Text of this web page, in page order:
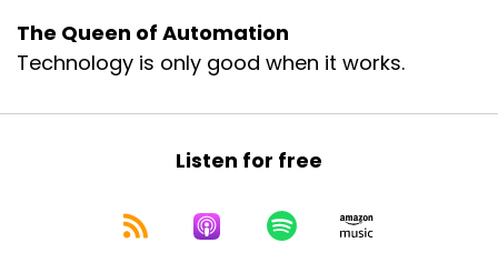
The Queen of Automation
Technology is only good when it works.
Listen for free